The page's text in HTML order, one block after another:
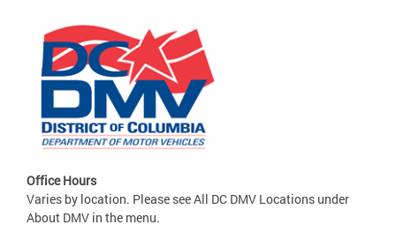
Office Hours
Varies by location. Please see All DC DMV Locations under
About DMV in the menu.